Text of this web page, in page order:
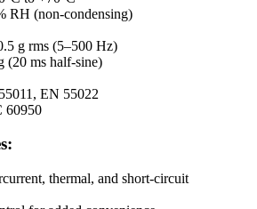
RH (non-condensing)
g rms (5–500 Hz)
(20 ms half-sine)
EN 55022
60950
thermal, and short-circuit